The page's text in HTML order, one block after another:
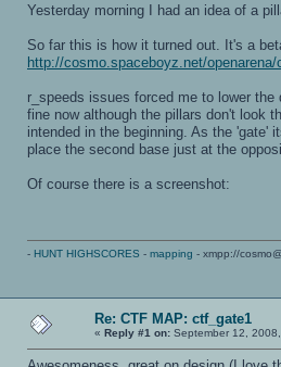
Yesterday morning I had an idea of a
So far this is how it turned out. It's a
http://cosmo.spaceboyz.net/
r_speeds issues forced me to lower
fine now although the pillars don't look
intended in the beginning. As the
place the second base just at the
Of course there is a screenshot:
- HUNT HIGHSCORES - mapping - xmpp://
Re: CTF MAP: ctf_gate1
« Reply #1 on: September 12,